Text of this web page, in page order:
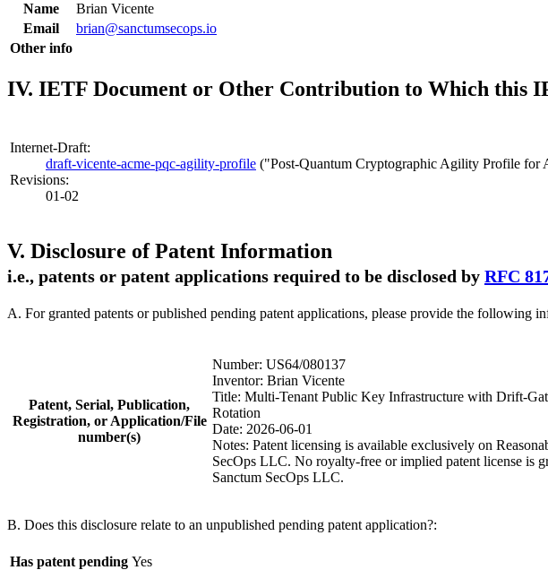
Name
Brian Vicente
Email
brian@sanctumsecops.io
Other info
IV. IETF Document or Other Contribution to Which this
Internet-Draft:
draft-vicente-acme-pqc-agility-profile ("Post-Quantum Cryptographic Agility Profile for
Revisions:
01-02
V. Disclosure of Patent Information
i.e., patents or patent applications required to be disclosed by RFC
A. For granted patents or published pending patent applications, please provide the following
Patent, Serial, Publication,
Registration, or Application/File
number(s)
Number: US64/080137
Inventor: Brian Vicente
Title: Multi-Tenant Public Key Infrastructure with Drift-
Rotation
Date: 2026-06-01
Notes: Patent licensing is available exclusively on
SecOps LLC. No royalty-free or implied patent license is
Sanctum SecOps LLC.
B. Does this disclosure relate to an unpublished pending patent application?:
Has patent pending Yes